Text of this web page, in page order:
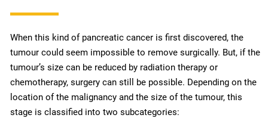
When this kind of pancreatic cancer is first discovered, the
tumour could seem impossible to remove surgically. But, if the
tumour’s size can be reduced by radiation therapy or
chemotherapy, surgery can still be possible. Depending on the
location of the malignancy and the size of the tumour, this
stage is classified into two subcategories: